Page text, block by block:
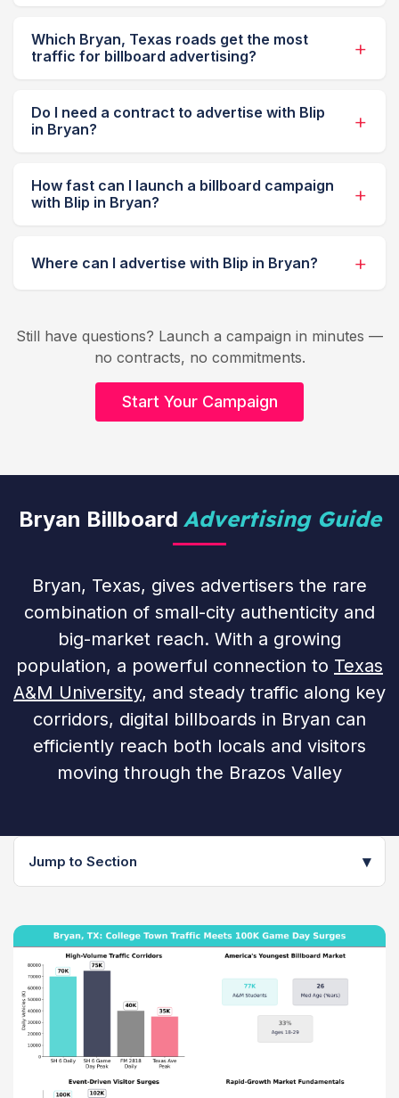
Which Bryan, Texas roads get the most
traffic for billboard advertising?
Do I need a contract to advertise with Blip
in Bryan?
How fast can I launch a billboard campaign
with Blip in Bryan?
Where can I advertise with Blip in Bryan?
Still have questions? Launch a campaign in minutes —
no contracts, no commitments.
Start Your Campaign
Bryan Billboard Advertising Guide
Bryan, Texas, gives advertisers the rare
combination of small-city authenticity and
big-market reach. With a growing
population, a powerful connection to Texas
A&M University, and steady traffic along key
corridors, digital billboards in Bryan can
efficiently reach both locals and visitors
moving through the Brazos Valley
Jump to Section ▾